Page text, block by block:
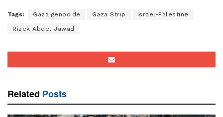
Tags: Gaza genocide Gaza Strip Israel-Palestine
Rizek Abdel Jawad
Related Posts